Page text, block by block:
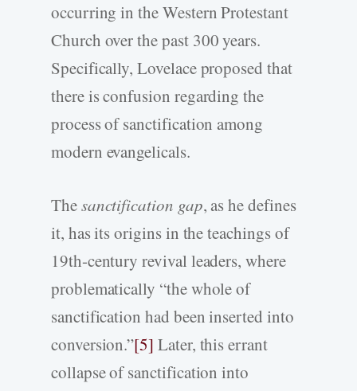
occurring in the Western Protestant
Church over the past 300 years.
Specifically, Lovelace proposed that
there is confusion regarding the
process of sanctification among
modern evangelicals.
Thesanctification gap, as he defines
it, has its origins in the teachings of
19th-century revival leaders, where
problematically “the whole of
sanctification had been inserted into
conversion.”[5] Later, this errant
collapse of sanctification into